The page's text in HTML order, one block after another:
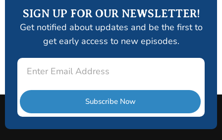
SIGN UP FOR OUR NEWSLETTER!
Get notified about updates and be the first to
get early access to new episodes.
Subscribe Now